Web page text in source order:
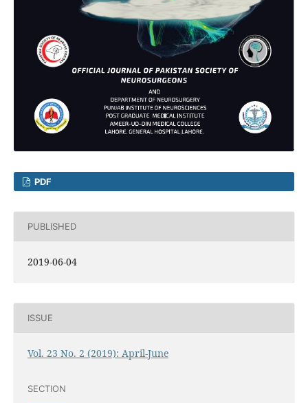
PDF
PUBLISHED
2019-06-04
ISSUE
Vol. 23 No. 2 (2019): April-June
SECTION